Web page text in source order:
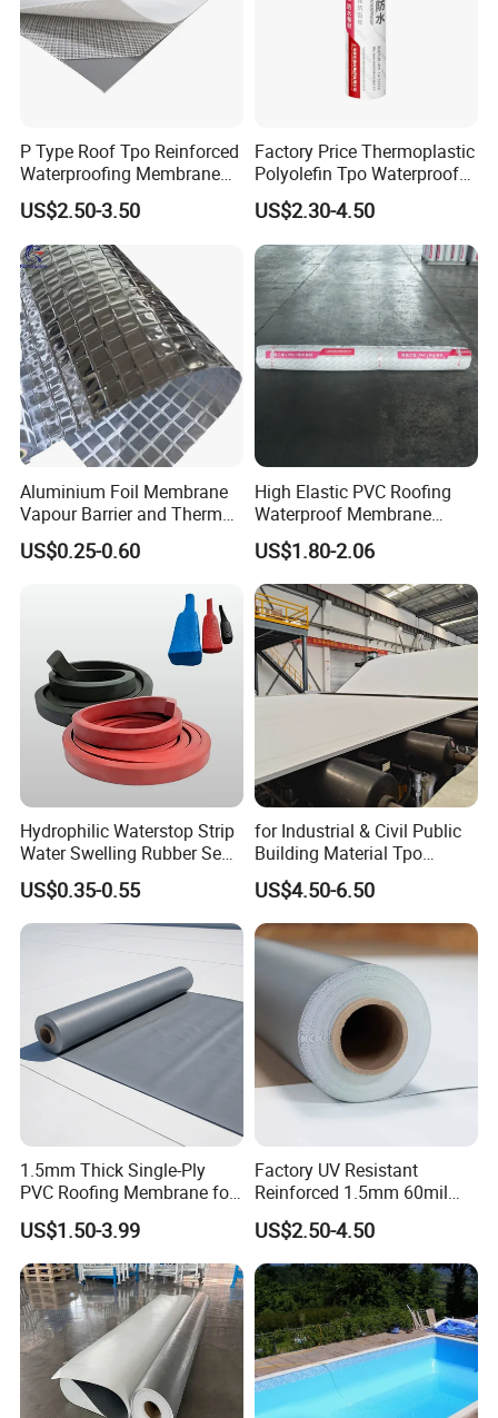
P Type Roof Tpo Reinforced
Waterproofing Membrane
2.0m Width 1.5mm
Thickness Self Adhesive
Heat Weldable for Low
Slope Roof
US$2.50-3.50
Factory Price Thermoplastic
Polyolefin Tpo Waterproof
Membrane Industrial
Roofing Rubber Waterproof
Membrane for Flat Roofing
and Waterproofing System
US$2.30-4.50
Aluminium Foil Membrane
Vapour Barrier and Thermal
Insulation 1.5 X 50m
US$0.25-0.60
High Elastic PVC Roofing
Waterproof Membrane
Material for Industrial
Building Roof
US$1.80-2.06
Hydrophilic Waterstop Strip
Water Swelling Rubber Seal
Strip for Concrete Joint
US$0.35-0.55
for Industrial & Civil Public
Building Material Tpo
Waterproofing Roofing
Membrane
US$4.50-6.50
1.5mm Thick Single-Ply
PVC Roofing Membrane for
Flat Roof
US$1.50-3.99
Factory UV Resistant
Reinforced 1.5mm 60mil
Singe Ply Tpo Roofing
Membrane
US$2.50-4.50